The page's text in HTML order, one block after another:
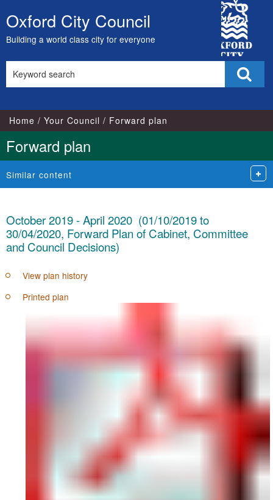
Skip
to
content
Oxford City Council
Building a world class city for everyone
City
Council
this
Home Your Council Forward plan
Forward plan
Similar content
October 2019 - April 2020 (01/10/2019 to
30/04/2020, Forward Plan of Cabinet, Committee
and Council Decisions)
View plan history
Printed plan